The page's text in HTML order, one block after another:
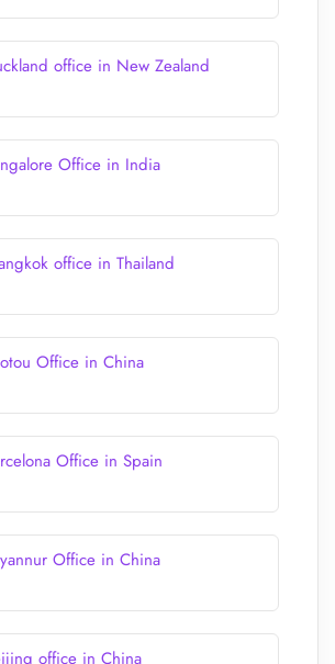
office in New Zealand
Office in India
office in Thailand
Office in China
Office in Spain
Office in China
office in China